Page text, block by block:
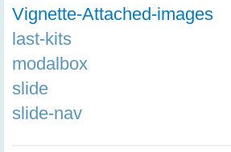
Vignette-Attached-images
last-kits
modalbox
slide
slide-nav